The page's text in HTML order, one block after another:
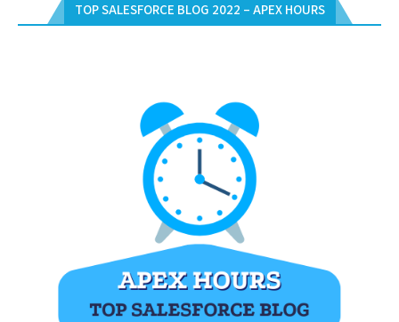
TOP SALESFORCE BLOG 2022 – APEX HOURS